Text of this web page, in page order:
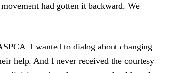
had gotten it backward. We
I wanted to dialog about changing
help. And I never received the courtesy